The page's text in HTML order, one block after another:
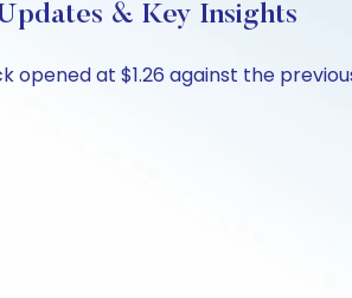
& Key Insights
opened at $1.26 against the